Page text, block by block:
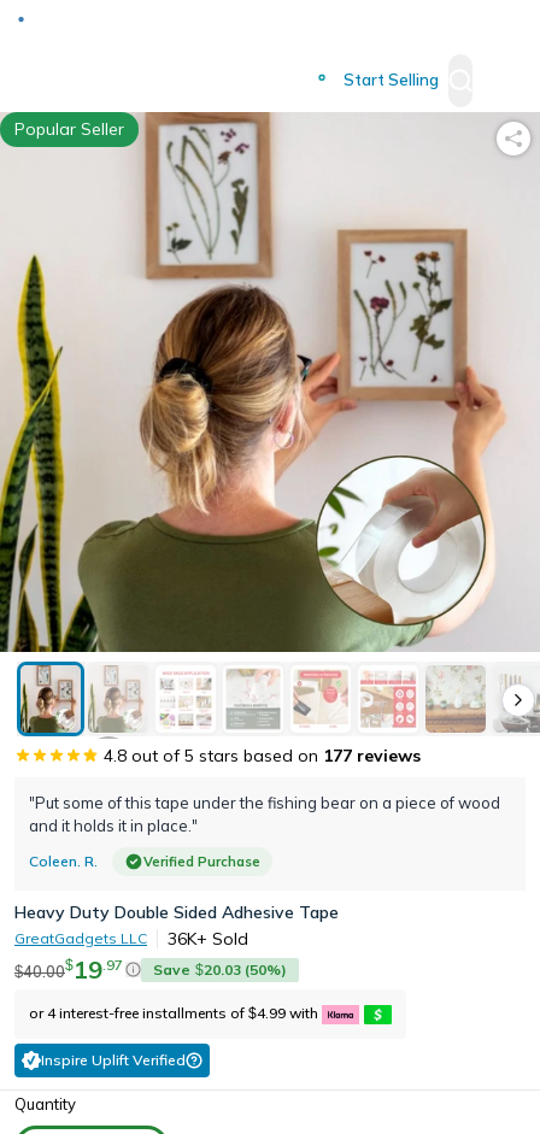
Start Selling
Popular Seller
Heavy Duty Double Sided Adhesive Tape
"Put some of this tape under the fishing bear on a piece of wood
and it holds it in place."
Coleen. R. Verified Purchase
4.8 out of 5 stars based on 177 reviews
GreatGadgets LLC 36K+ Sold
$40.00$19 97 Save $20.03 (50%)
or 4 interest-free installments of $4.99 with
Inspire Uplift Verified
Quantity